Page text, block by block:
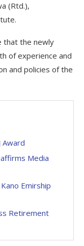
(Rtd.),
that the newly
of experience and
and policies of the
Award
Media
Emirship
Retirement